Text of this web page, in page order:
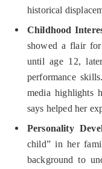
historical
Childhood
showed a flair
until age 12,
performance
media highlights
says helped her
Personality
child” in her
background to